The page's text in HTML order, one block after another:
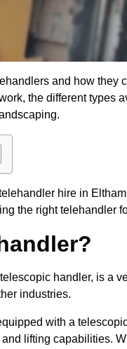
and how
the different types
hire in
the right telehandler
handler, is a
industries.
with a
lifting capabilities.